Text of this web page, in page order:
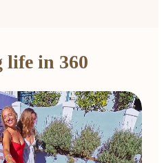
life in 360